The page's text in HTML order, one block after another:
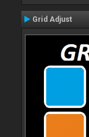
Grid Adjust